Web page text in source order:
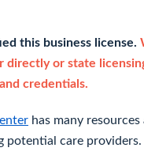
this business license.
directly or state
credentials.
has many
potential care providers.